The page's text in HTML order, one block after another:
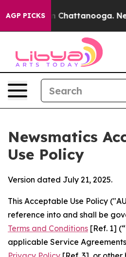
AGP PICKS
in Chattanooga.
Newsmatics
Use Policy
Version dated July 21, 2025.
This Acceptable Use Policy
reference into and shall be
Terms and Conditions [Ref. 1]
applicable Service